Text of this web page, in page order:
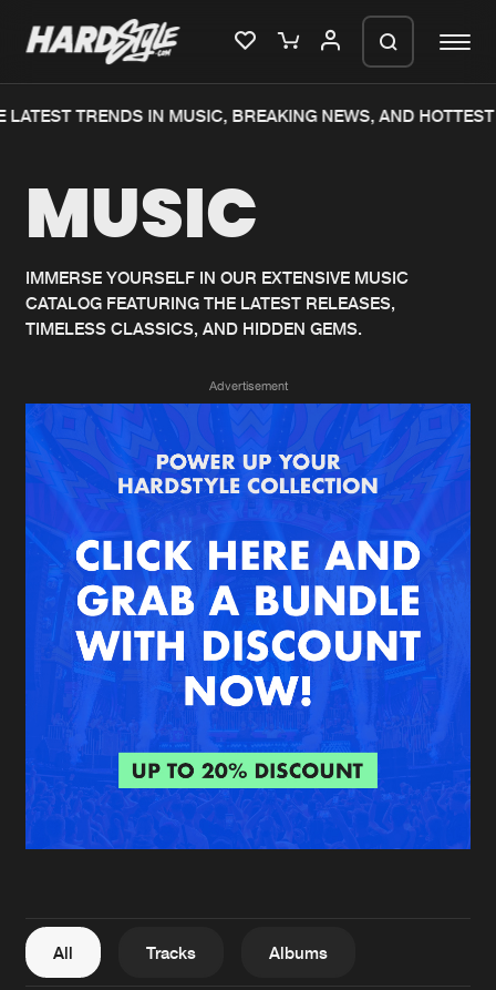
Home
Music
News
Merchandise
New in
Interviews
Blog
New releases
Charts
Albums
Genres
Agenda
Submit event
About us
FAQ
Contact
Login
Create account
TRENDS IN MUSIC, BREAKING NEWS, AND HOTTEST
MUSIC
IMMERSE YOURSELF IN OUR EXTENSIVE MUSIC
CATALOG FEATURING THE LATEST RELEASES,
TIMELESS CLASSICS, AND HIDDEN GEMS.
Advertisement
All Tracks Albums
We are preparing your order in a ZIP
generate a ZIP file.